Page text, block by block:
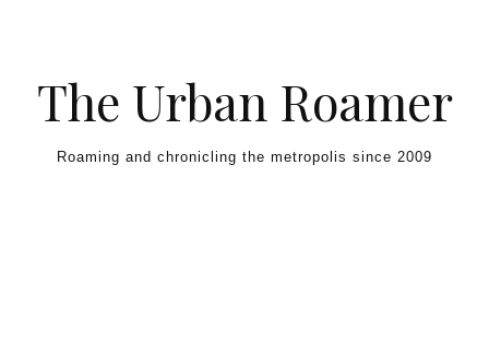
The Urban Roamer
Roaming and chronicling the metropolis since 2009